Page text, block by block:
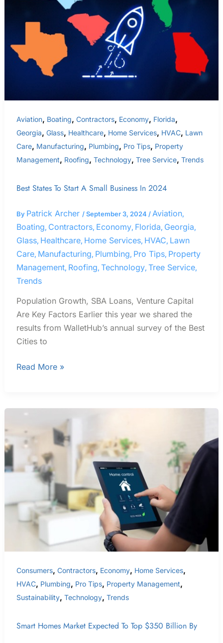
Aviation, Boating, Contractors, Economy, Florida,
Georgia, Glass, Healthcare, Home Services, HVAC, Lawn
Care, Manufacturing, Plumbing, Pro Tips, Property
Management, Roofing, Technology, Tree Service, Trends
Best States To Start A Small Business In 2024
By Patrick Archer /September 3, 2024 /Aviation,
Boating, Contractors, Economy, Florida, Georgia,
Glass, Healthcare, Home Services, HVAC, Lawn
Care, Manufacturing, Plumbing, Pro Tips, Property
Management, Roofing, Technology, Tree Service,
Trends
Population Growth, SBA Loans, Venture Capital
Are Key Factors Earlier this year we shared the
results from WalletHub’s annual survey of the Best
Cities to
Business
In
Read More »
Consumers, Contractors, Economy, Home Services,
HVAC, Plumbing, Pro Tips, Property Management,
Sustainability, Technology, Trends
Smart Homes Market Expected To Top $350 Billion By
Market
Expected
To
Billion
By
2031